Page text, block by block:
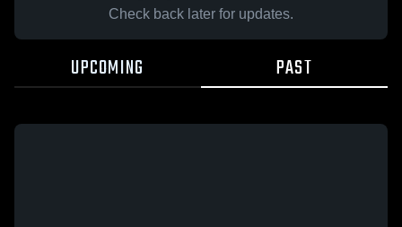
Check back later for updates.
UPCOMING PAST